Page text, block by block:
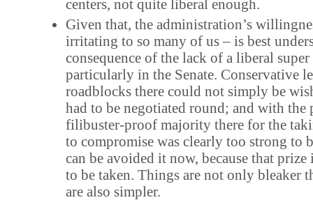
centers, not quite liberal enough.
Given that, the administration’s
irritating to so many of us – is best
consequence of the lack of a liberal
particularly in the Senate. Conservative
roadblocks there could not simply be
had to be negotiated round; and with the
filibuster-proof majority there for the
to compromise was clearly too strong to
can be avoided it now, because that
to be taken. Things are not only bleaker
are also simpler.